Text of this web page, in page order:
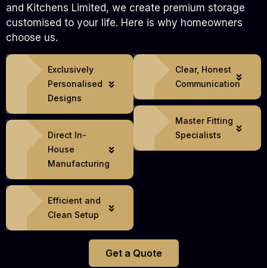
and Kitchens Limited, we create premium storage
customised to your life. Here is why homeowners
choose us.
Exclusively
Personalised
Designs
Direct In-
House
Manufacturing
Efficient and
Clean Setup
Clear, Honest
Communication
Master Fitting
Specialists
Get a Quote